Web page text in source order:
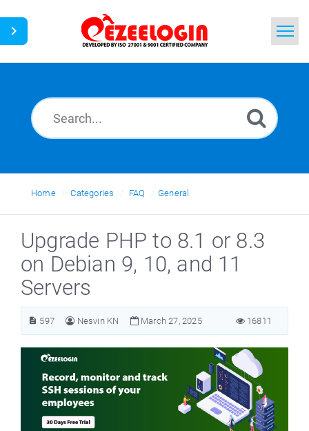
News
Home Categories FAQ General
Upgrade PHP to 8.1 or 8.3
on Debian 9, 10, and 11
Servers
597 Nesvin KN March 27, 2025 16811